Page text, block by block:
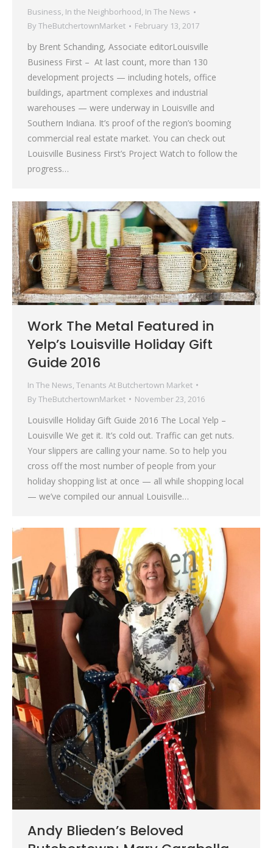
Business, In the Neighborhood, In The News
By TheButchertownMarket February 13, 2017
by Brent Schanding, Associate editorLouisville
Business First – At last count, more than 130
development projects — including hotels, office
buildings, apartment complexes and industrial
warehouses — were underway in Louisville and
Southern Indiana. It’s proof of the region’s booming
commercial real estate market. You can check out
Louisville Business First’s Project Watch to follow the
progress…
Work The Metal Featured in
Yelp’s Louisville Holiday Gift
Guide 2016
In The News Tenants At Butchertown Market
By TheButchertownMarket November 23, 2016
Louisville Holiday Gift Guide 2016 The Local Yelp –
Louisville We get it. It’s cold out. Traffic can get nuts.
Your slippers are calling your name. So to help you
cross off the most number of people from your
holiday shopping list at once — all while shopping local
— we’ve compiled our annual Louisville…
Andy Blieden’s Beloved